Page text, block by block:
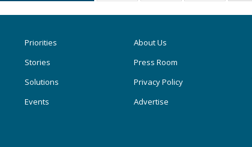
Priorities
Stories
Solutions
Events
About Us
Press Room
Privacy Policy
Advertise